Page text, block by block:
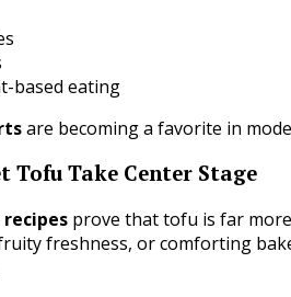
based eating
are becoming a favorite in
Tofu Take Center Stage
prove that tofu is far
freshness, or comforting